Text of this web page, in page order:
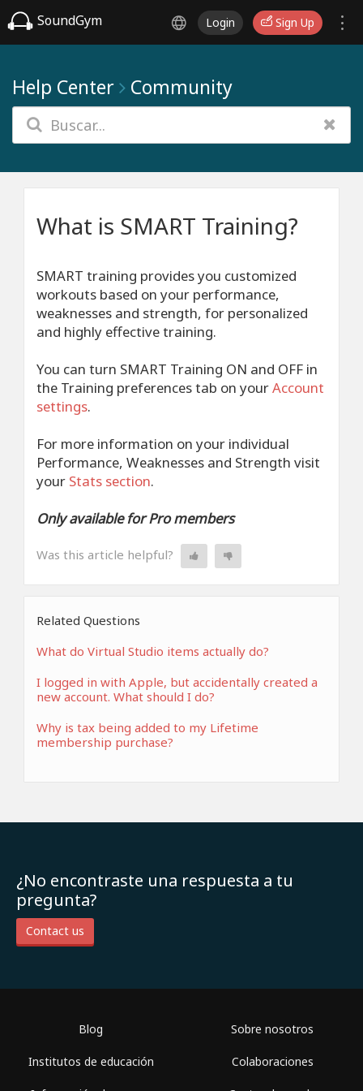
SoundGym Login Sign Up
Help Center Community
What is SMART Training?
SMART training provides you customized
workouts based on your performance,
weaknesses and strength, for personalized
and highly effective training.
You can turn SMART Training ON and OFF in
the Training preferences tab on yourAccount
settings.
For more information on your individual
Performance, Weaknesses and Strength visit
your Stats section.
Only available for Pro members
Was this article helpful?
Related Questions
What do Virtual Studio items actually do?
I logged in with Apple, but accidentally created a
new account. What should I do?
Why is tax being added to my Lifetime
membership purchase?
¿No encontraste una respuesta a tu
pregunta?
Contact us
Blog
Institutos de educación
Sobre nosotros
Colaboraciones